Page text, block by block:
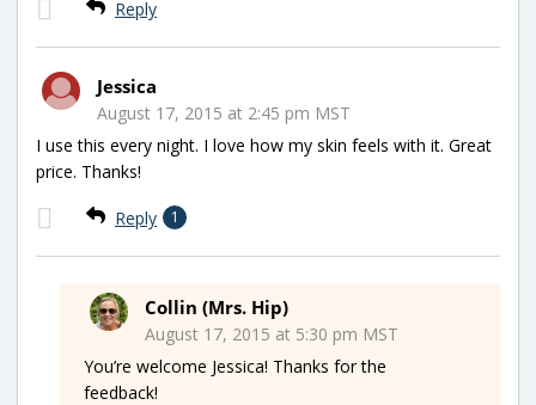
Reply
Jessica
August 17, 2015 at 2:45 pm MST
I use this every night. I love how my skin feels with it. Great
price. Thanks!
Reply 1
Collin (Mrs. Hip)
August 17, 2015 at 5:30 pm MST
You’re welcome Jessica! Thanks for the
feedback!